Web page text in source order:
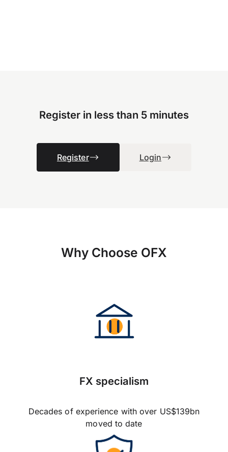
Register in less than 5 minutes
Register Login
Why Choose OFX
FX specialism
Decades of experience with over US$139bn
moved to date